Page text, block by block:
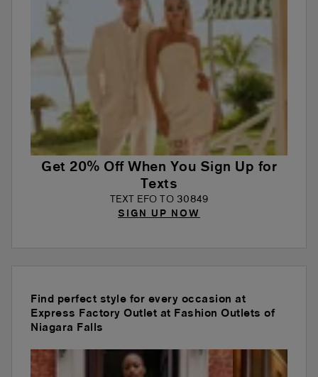
Get 20% Off When You Sign Up for
Texts
TEXT EFO TO 30849
SIGN UP NOW
Find perfect style for every occasion at
Express Factory Outlet at Fashion Outlets of
Niagara Falls